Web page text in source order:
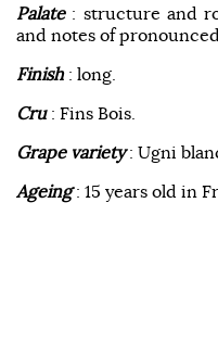
Palate: structure and
and notes of
Finish: long.
Cru: Fins Bois.
Grape variety: Ugni
Ageing: 15 years old in